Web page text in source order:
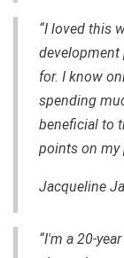
“I loved this
for. I know
spending
beneficial to
points on my
Jacqueline
“I'm a 20-